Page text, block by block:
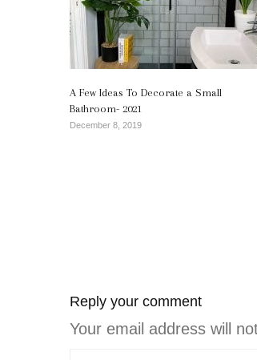
A Few Ideas To Decorate a Small
Bathroom- 2021
December 8, 2019
Reply your comment
Your email address will